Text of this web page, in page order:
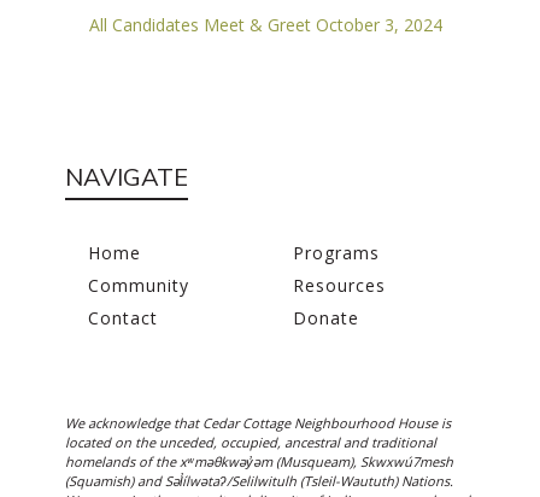
All Candidates Meet & Greet October 3, 2024
NAVIGATE
Home
Programs
Community
Resources
Contact
Donate
We acknowledge that Cedar Cottage Neighbourhood House is
located on the unceded, occupied, ancestral and traditional
homelands of the xʷməθkwəy̓əm (Musqueam), Skwxwú7mesh
(Squamish) and Səl̓ílwətaʔ/Selilwitulh (Tsleil-Waututh) Nations.